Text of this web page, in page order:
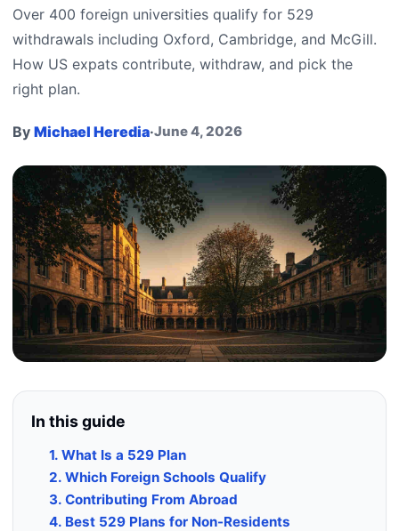
Over 400 foreign universities qualify for 529
withdrawals including Oxford, Cambridge, and McGill.
How US expats contribute, withdraw, and pick the
right plan.
By Michael Heredia·June 4, 2026
In this guide
1. What Is a 529 Plan
2. Which Foreign Schools Qualify
3. Contributing From Abroad
4. Best 529 Plans for Non-Residents